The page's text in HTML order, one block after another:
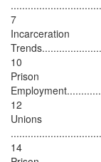
7
Incarceration
10
Prison
12
Unions
14